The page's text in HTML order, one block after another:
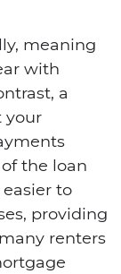
meaning
with
a
your
the loan
to
providing
renters